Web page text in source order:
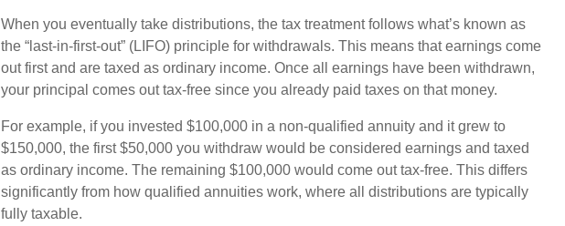
When you eventually take distributions, the tax treatment follows what’s known as
the “last-in-first-out” (LIFO) principle for withdrawals. This means that earnings come
out first and are taxed as ordinary income. Once all earnings have been withdrawn,
your principal comes out tax-free since you already paid taxes on that money.
For example, if you invested $100,000 in a non-qualified annuity and it grew to
$150,000, the first $50,000 you withdraw would be considered earnings and taxed
as ordinary income. The remaining $100,000 would come out tax-free. This differs
significantly from how qualified annuities work, where all distributions are typically
fully taxable.